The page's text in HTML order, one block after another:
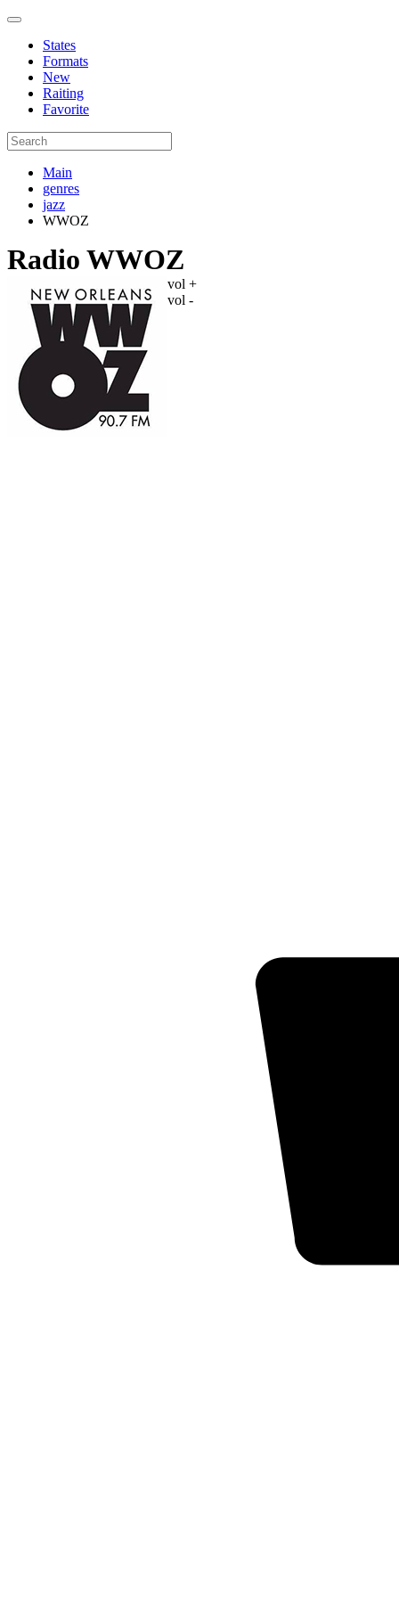
States
Formats
New
Raiting
Favorite
Main
genres
jazz
WWOZ
Radio WWOZ
vol +
vol -